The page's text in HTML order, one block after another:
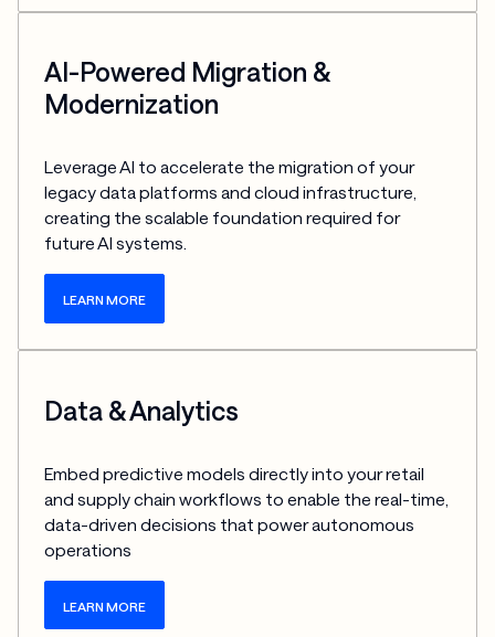
AI-Powered Migration &
Modernization
Leverage AI to accelerate the migration of your
legacy data platforms and cloud infrastructure,
creating the scalable foundation required for
future AI systems.
LEARN MORE
Data & Analytics
Embed predictive models directly into your retail
and supply chain workflows to enable the real-time,
data-driven decisions that power autonomous
operations
LEARN MORE